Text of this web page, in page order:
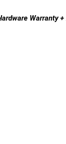
Warranty